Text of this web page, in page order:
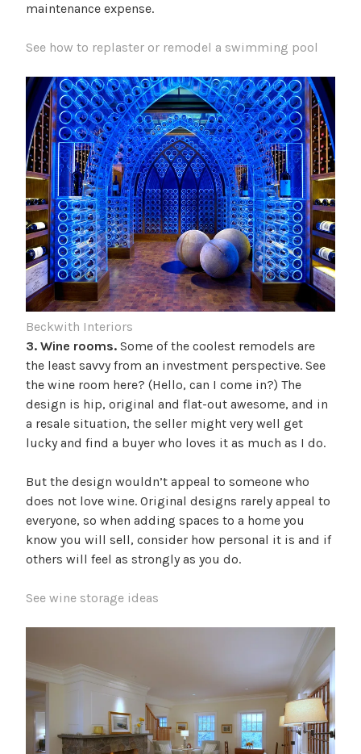
maintenance expense.
See how to replaster or remodel a swimming pool
Beckwith Interiors
3. Wine rooms. Some of the coolest remodels are
the least savvy from an investment perspective. See
the wine room here? (Hello, can I come in?) The
design is hip, original and flat-out awesome, and in
a resale situation, the seller might very well get
lucky and find a buyer who loves it as much as I do.
But the design wouldn’t appeal to someone who
does not love wine. Original designs rarely appeal to
everyone, so when adding spaces to a home you
know you will sell, consider how personal it is and if
others will feel as strongly as you do.
See wine storage ideas